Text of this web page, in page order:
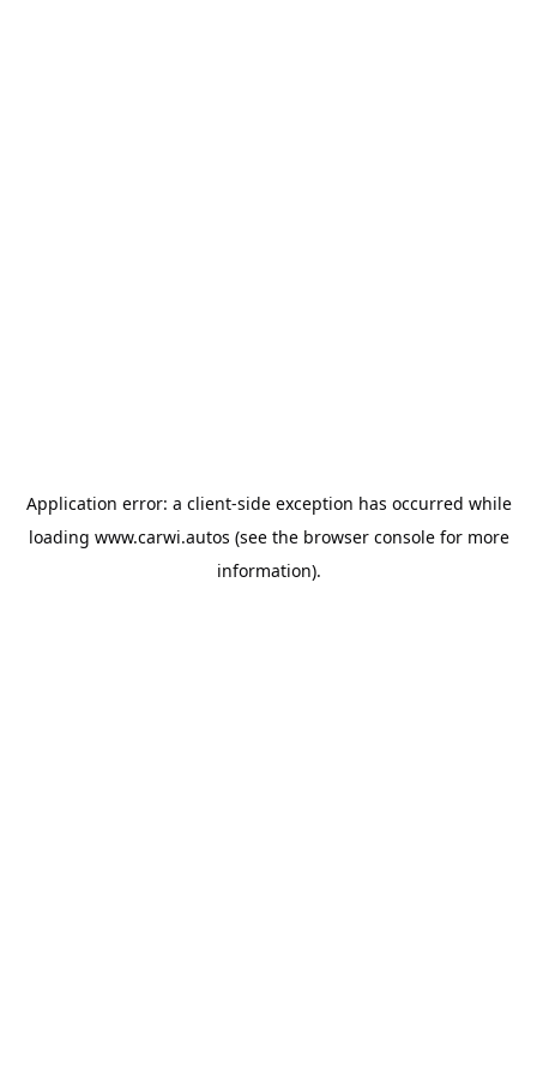
Application error: a client-side exception has occurred while
loading www.carwi.autos (see the browser consolefor more
information).